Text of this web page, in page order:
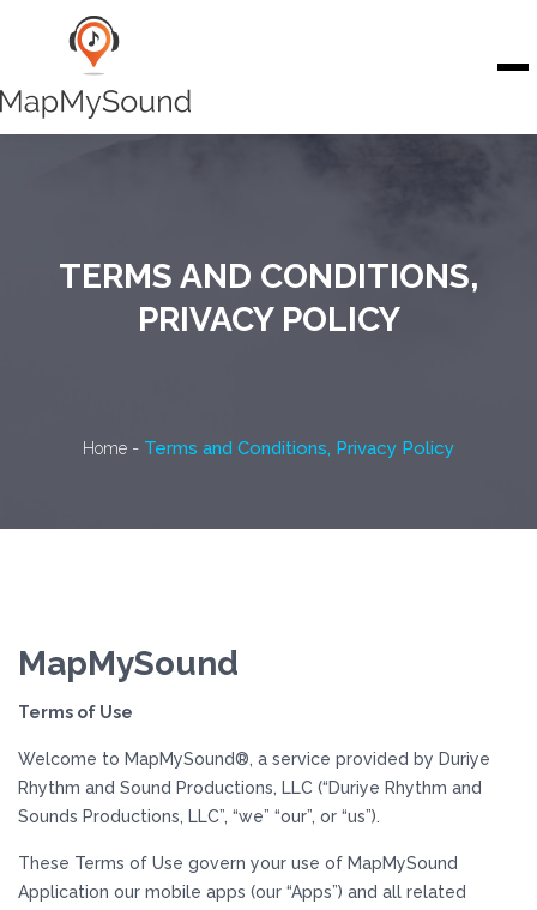
Skip to content
TERMS AND CONDITIONS,
PRIVACY POLICY
Home - Terms and Conditions, Privacy Policy
MapMySound
Terms of Use
Welcome to MapMySound®, a service provided by Duriye
Rhythm and Sound Productions, LLC (“Duriye Rhythm and
Sounds Productions, LLC”, “we” “our”, or “us”).
These Terms of Use govern your use of MapMySound
Application our mobile apps (our “Apps”) and all related